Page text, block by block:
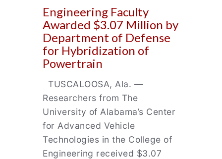
Engineering Faculty
Awarded $3.07 Million by
Department of Defense
for Hybridization of
Powertrain
TUSCALOOSA, Ala. —
Researchers from The
University of Alabama’s Center
for Advanced Vehicle
Technologies in the College of
Engineering received $3.07